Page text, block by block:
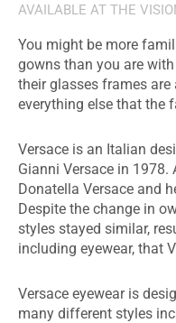
AVAILABLE AT THE
You might be more
gowns than you are
their glasses frames
everything else that the
Versace is an Italian
Gianni Versace in
Donatella Versace and
Despite the change in
styles stayed similar,
including eyewear, that
Versace eyewear is
many different styles